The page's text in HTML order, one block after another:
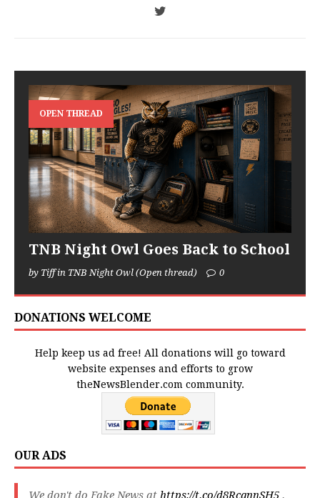
OPEN THREAD
TNB Night Owl Goes Back to School
by Tiff in TNB Night Owl (Open thread) 0
DONATIONS WELCOME
Help keep us ad free! All donations will go toward
website expenses and efforts to grow
theNewsBlender.com community.
OUR ADS
We don't do Fake News at https://t.co/d8RcqnnSH5 .